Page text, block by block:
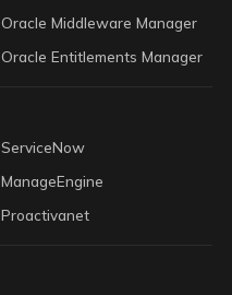
Oracle Middleware Manager
Oracle Entitlements Manager
ServiceNow
ManageEngine
Proactivanet